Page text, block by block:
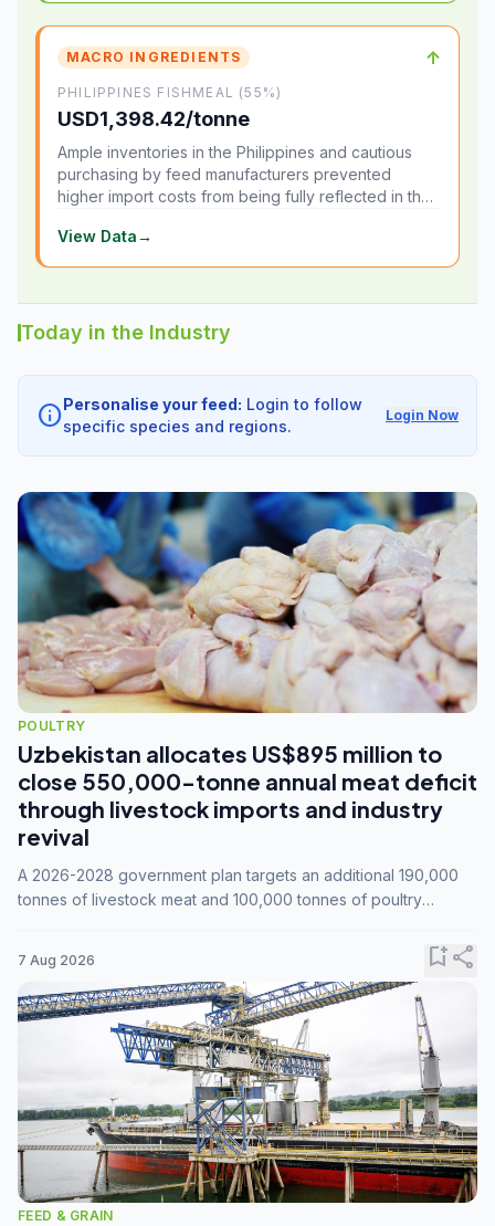
MACRO INGREDIENTS ↑
PHILIPPINES FISHMEAL (55%)
USD1,398.42/tonne
Ample inventories in the Philippines and cautious
purchasing by feed manufacturers prevented
higher import costs from being fully reflected in the
View Data→
Today in the Industry
infoPersonalise your feed: Login to follow
specific species and regions.
Login Now
POULTRY
Uzbekistan allocates US$895 million to
close 550,000-tonne annual meat deficit
through livestock imports and industry
revival
A 2026-2028 government plan targets an additional 190,000
tonnes of livestock meat and 100,000 tonnes of poultry
7 Aug 2026 bookmark_addshare
FEED & GRAIN